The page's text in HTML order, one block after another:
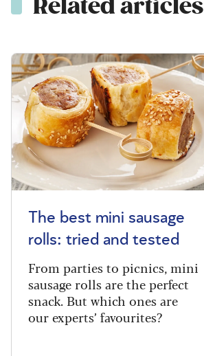
Related articles
The best mini sausage
rolls: tried and tested
From parties to picnics, mini
sausage rolls are the perfect
snack. But which ones are
our experts’ favourites?